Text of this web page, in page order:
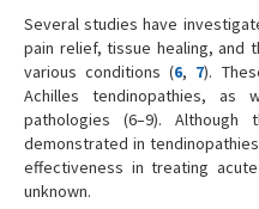
Several studies have
pain relief, tissue healing, and
various conditions (6, 7).
Achilles tendinopathies,
pathologies (6–9).
demonstrated in
effectiveness in treating
unknown.